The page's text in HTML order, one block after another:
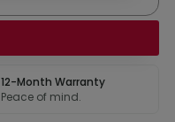
12-Month Warranty
Peace of mind.